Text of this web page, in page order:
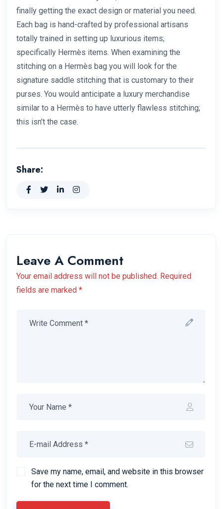
finally getting the exact design or material you need.
Each bag is hand-crafted by professional artisans
totally trained in setting up luxurious items;
specifically Hermès items. When examining the
stitching on a Hermès bag you will look for the
signature saddle stitching that is customary to their
purses. You would anticipate a luxury merchandise
similar to a Hermès to have utterly flawless stitching;
this isn’t the case.
Share:
Leave A Comment
Your email address will not be published. Required
fields are marked *
Save my name, email, and website in this browser
for the next time I comment.